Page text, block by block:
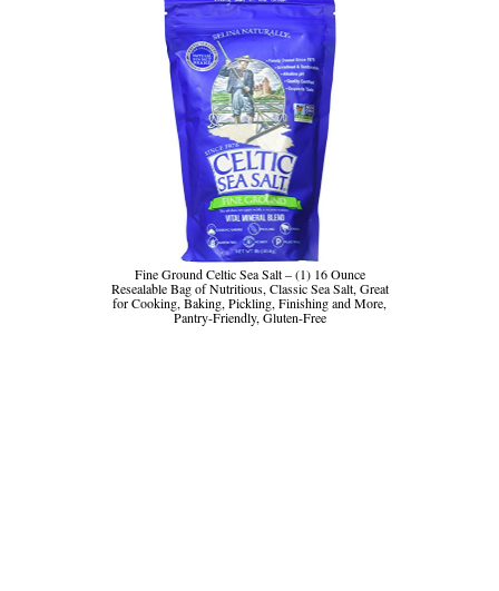
Fine Ground Celtic Sea Salt – (1) 16 Ounce
Resealable Bag of Nutritious, Classic Sea Salt, Great
for Cooking, Baking, Pickling, Finishing and More,
Pantry-Friendly, Gluten-Free